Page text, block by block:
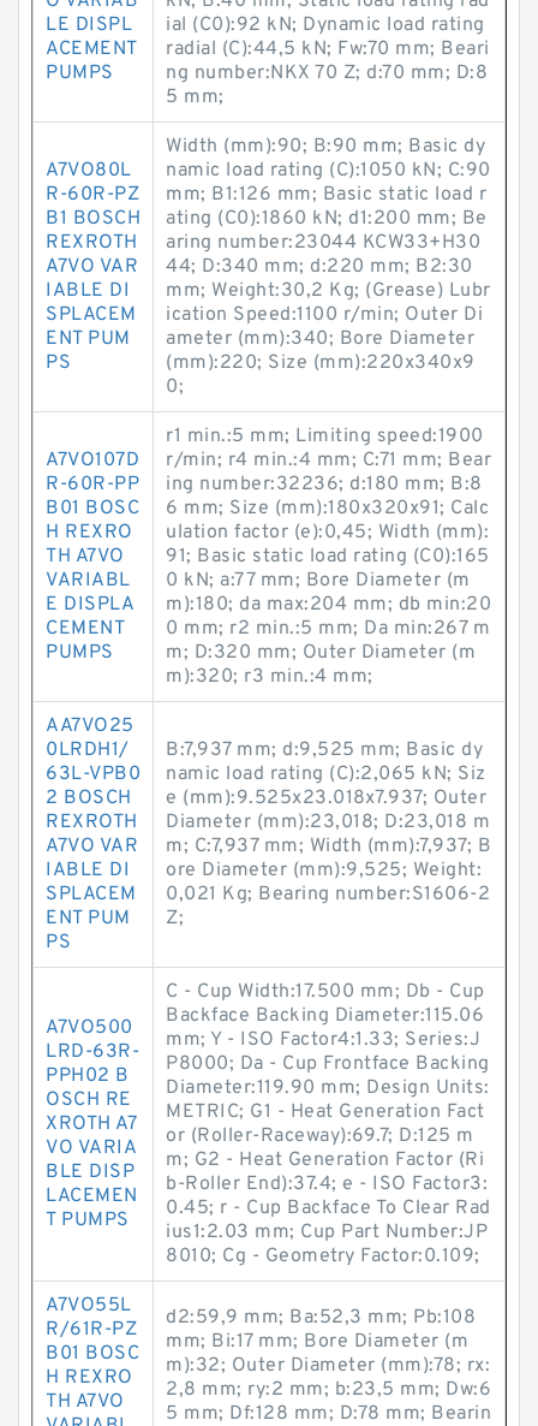
LE DISPL
ACEMENT
PUMPS
ial (C0):92 kN; Dynamic load rating
radial (C):44,5 kN; Fw:70 mm; Beari
ng number:NKX 70 Z; d:70 mm; D:8
5 mm;
A7VO80L
R-60R-PZ
B1 BOSCH
REXROTH
A7VO VAR
IABLE DI
SPLACEM
ENT PUM
PS
Width (mm):90; B:90 mm; Basic dy
namic load rating (C):1050 kN; C:90
mm; B1:126 mm; Basic static load r
ating (C0):1860 kN; d1:200 mm; Be
aring number:23044 KCW33+H30
44; D:340 mm; d:220 mm; B2:30
mm; Weight:30,2 Kg; (Grease) Lubr
ication Speed:1100 r/min; Outer Di
ameter (mm):340; Bore Diameter
(mm):220; Size (mm):220x340x9
0;
A7VO107D
R-60R-PP
B01 BOSC
H REXRO
TH A7VO
VARIABL
E DISPLA
CEMENT
PUMPS
r1 min.:5 mm; Limiting speed:1900
r/min; r4 min.:4 mm; C:71 mm; Bear
ing number:32236; d:180 mm; B:8
6 mm; Size (mm):180x320x91; Calc
ulation factor (e):0,45; Width (mm):
91; Basic static load rating (C0):165
0 kN; a:77 mm; Bore Diameter (m
m):180; da max:204 mm; db min:20
0 mm; r2 min.:5 mm; Da min:267 m
m; D:320 mm; Outer Diameter (m
m):320; r3 min.:4 mm;
AA7VO25
0LRDH1/
63L-VPB0
2 BOSCH
REXROTH
A7VO VAR
IABLE DI
SPLACEM
ENT PUM
PS
B:7,937 mm; d:9,525 mm; Basic dy
namic load rating (C):2,065 kN; Siz
e (mm):9.525x23.018x7.937; Outer
Diameter (mm):23,018; D:23,018 m
m; C:7,937 mm; Width (mm):7,937; B
ore Diameter (mm):9,525; Weight:
0,021 Kg; Bearing number:S1606-2
Z;
A7VO500
LRD-63R-
PPH02 B
OSCH RE
XROTH A7
VO VARIA
BLE DISP
LACEMEN
T PUMPS
C - Cup Width:17.500 mm; Db - Cup
Backface Backing Diameter:115.06
mm; Y - ISO Factor4:1.33; Series:J
P8000; Da - Cup Frontface Backing
Diameter:119.90 mm; Design Units:
METRIC; G1 - Heat Generation Fact
or (Roller-Raceway):69.7; D:125 m
m; G2 - Heat Generation Factor (Ri
b-Roller End):37.4; e - ISO Factor3:
0.45; r - Cup Backface To Clear Rad
ius1:2.03 mm; Cup Part Number:JP
8010; Cg - Geometry Factor:0.109;
A7VO55L
R/61R-PZ
B01 BOSC
H REXRO
TH A7VO
d2:59,9 mm; Ba:52,3 mm; Pb:108
mm; Bi:17 mm; Bore Diameter (m
m):32; Outer Diameter (mm):78; rx:
2,8 mm; ry:2 mm; b:23,5 mm; Dw:6
5 mm; Df:128 mm; D:78 mm; Bearin